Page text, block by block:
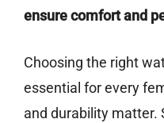
ensure comfort and
Choosing the right
essential for every
and durability matter.